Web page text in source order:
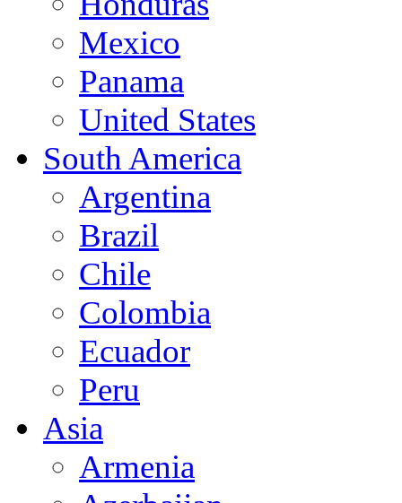
Mexico
Panama
United States
South America
Argentina
Brazil
Chile
Colombia
Ecuador
Peru
Asia
Armenia